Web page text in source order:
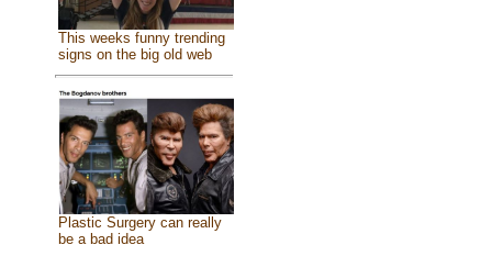
This weeks funny trending
signs on the big old web
Plastic Surgery can really
be a bad idea